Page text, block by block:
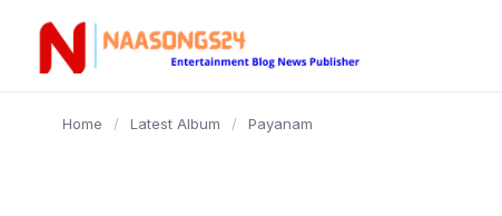
content
Home / Latest Album / Payanam